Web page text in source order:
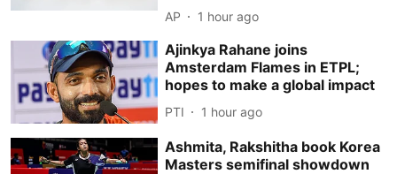
AP 1 hour ago
Ajinkya Rahane joins
Amsterdam Flames in ETPL;
hopes to make a global impact
PTI 1 hour ago
Ashmita, Rakshitha book Korea
Masters semifinal showdown